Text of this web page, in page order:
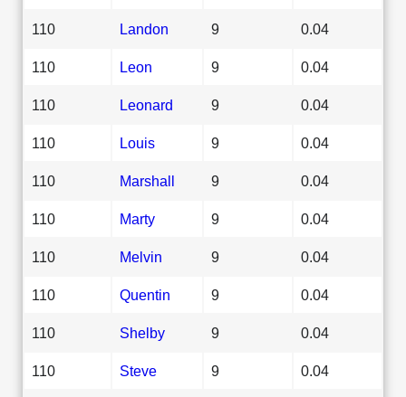
110 Landon 9 0.04
110 Leon 9 0.04
110 Leonard 9 0.04
110 Louis 9 0.04
110 Marshall 9 0.04
110 Marty 9 0.04
110 Melvin 9 0.04
110 Quentin 9 0.04
110 Shelby 9 0.04
110 Steve 9 0.04